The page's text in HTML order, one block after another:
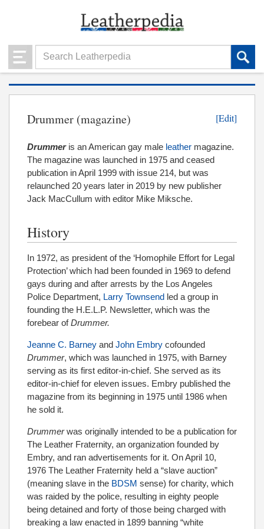
Drummer (magazine) [Edit]
Drummer is an American gay male leather magazine.
The magazine was launched in 1975 and ceased
publication in April 1999 with issue 214, but was
relaunched 20 years later in 2019 by new publisher
Jack MacCullum with editor Mike Miksche.
History
In 1972, as president of the ‘Homophile Effort for Legal
Protection’ which had been founded in 1969 to defend
gays during and after arrests by the Los Angeles
Police Department, Larry Townsend led a group in
founding the H.E.L.P. Newsletter, which was the
forebear ofDrummer.
Jeanne C. Barney and John Embry cofounded
Drummer, which was launched in 1975, with Barney
serving as its first editor-in-chief. She served as its
editor-in-chief for eleven issues. Embry published the
magazine from its beginning in 1975 until 1986 when
he sold it.
Drummerwas originally intended to be a publication for
The Leather Fraternity, an organization founded by
Embry, and ran advertisements for it. On April 10,
1976 The Leather Fraternity held a “slave auction”
(meaning slave in the BDSM sense) for charity, which
was raided by the police, resulting in eighty people
being detained and forty of those being charged with
breaking a law enacted in 1899 banning “white